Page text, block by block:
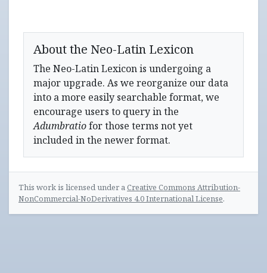
About the Neo-Latin Lexicon
The Neo-Latin Lexicon is undergoing a
major upgrade. As we reorganize our data
into a more easily searchable format, we
encourage users to query in the
Adumbratiofor those terms not yet
included in the newer format.
This work is licensed under aCreative Commons Attribution-
NonCommercial-NoDerivatives 4.0 International License.